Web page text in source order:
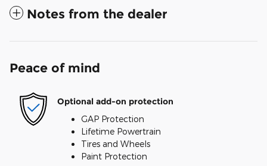
Notes from the dealer
Peace of mind
Optional add-on protection
GAP Protection
Lifetime Powertrain
Tires and Wheels
Paint Protection